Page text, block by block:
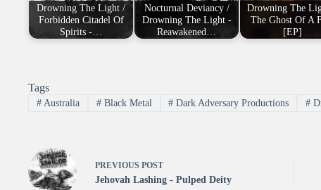
Drowning The Light /
Forbidden Citadel Of
Spirits -…
Nocturnal Deviancy /
Drowning The Light -
Reawakened…
Drowning The
The Ghost Of A
[EP]
Tags
#Australia #Black Metal # Dark Adversary Productions #
PREVIOUS POST
Jehovah Lashing - Pulped Deity